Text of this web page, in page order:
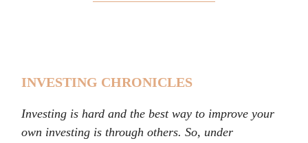
INVESTING CHRONICLES
Investing is hard and the best way to improve your
own investing is through others. So, under